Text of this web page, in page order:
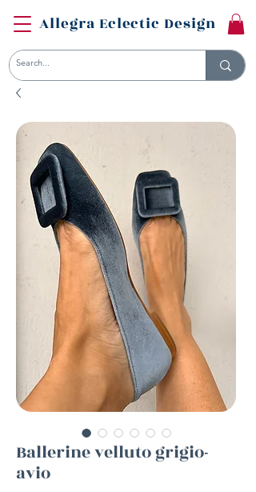
Allegra Eclectic Design
Ballerine velluto grigio-
avio